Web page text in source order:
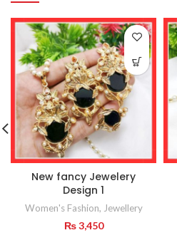
New fancy Jewelery
Design 1
Women's Fashion, Jewellery
₨3,450